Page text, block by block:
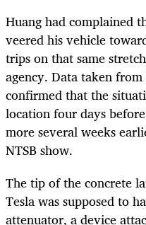
Huang had complained
veered his vehicle
trips on that same
agency. Data taken from
confirmed that the
location four days
more several weeks
NTSB show.
The tip of the concrete
Tesla was supposed to
attenuator, a device